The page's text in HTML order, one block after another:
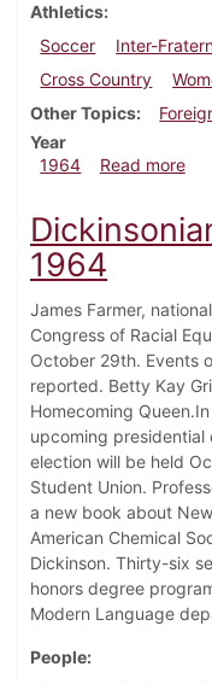
Athletics
Soccer
Inter-
Cross Country
Other Topics
Year
1964
Read more
1964
James Farmer,
Congress of Racial
October 29th. Events
reported. Betty Kay
Homecoming
upcoming presidential
election will be held
Student Union.
a new book about
American Chemical
Dickinson. Thirty-six
honors degree
Modern Language
People